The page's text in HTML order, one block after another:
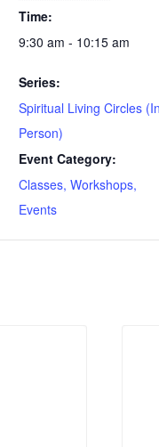
Time:
9:30 am - 10:15 am
Series:
Spiritual Living Circles
Person)
Event Category:
Classes, Workshops,
Events